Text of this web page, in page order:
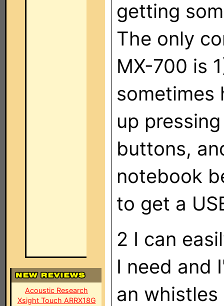
Acoustic Research
Xsight Touch ARRX18G
getting
The only
MX-700 is
sometimes
up
buttons,
notebook
to get a
2 I can
I need and
an